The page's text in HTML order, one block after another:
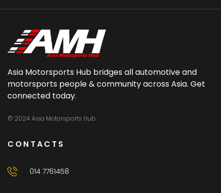
Asia Motorsports Hub bridges all automotive and
motorsports people & community across Asia. Get
connected today.
© 2024 Asia Motorsports Hub
CONTACTS
014 7761458